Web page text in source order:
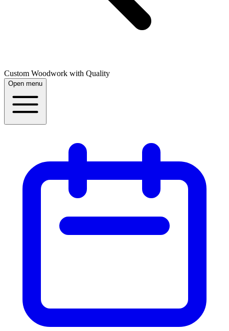
Custom Woodwork with Quality
Open menu